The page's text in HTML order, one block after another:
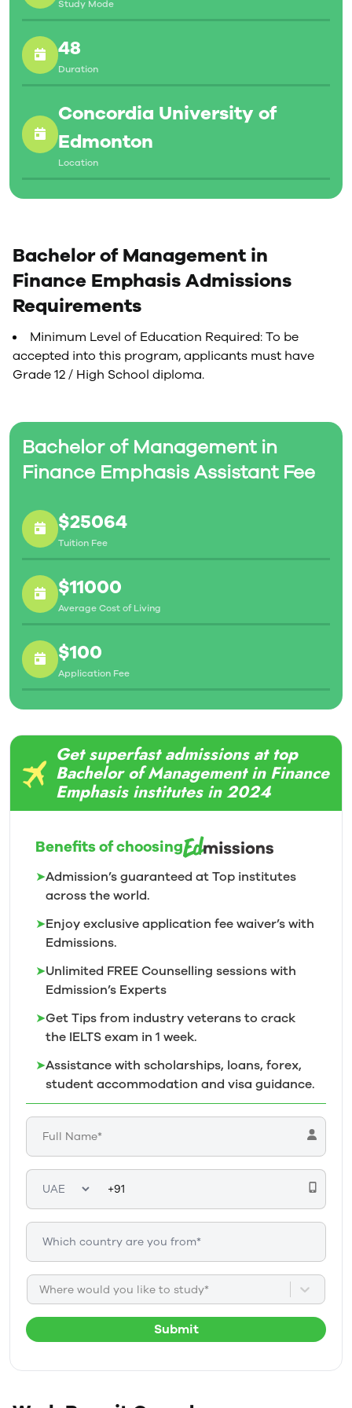
Study Mode
48
Duration
Concordia University of
Edmonton
Location
Bachelor of Management in
Finance Emphasis Assistant Fee
$25064
Tuition Fee
$11000
Average Cost of Living
$100
Application Fee
Bachelor of Management in
Finance Emphasis Admissions
Requirements
Minimum Level of Education Required: To be
accepted into this program, applicants must have
Grade 12 / High School diploma.
Get superfast admissions at top
Bachelor of Management in Finance
Emphasis institutes in 2024
Benefits of choosing
➤Admission’s guaranteed at Top institutes
across the world.
➤Enjoy exclusive application fee waiver’s with
Edmissions.
➤Unlimited FREE Counselling sessions with
Edmission’s Experts
➤Get Tips from industry veterans to crack
the IELTS exam in 1 week.
➤Assistance with scholarships, loans, forex,
student accommodation and visa guidance.
Where would you like to study*
Submit